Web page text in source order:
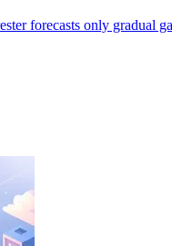
forecasts only gradual